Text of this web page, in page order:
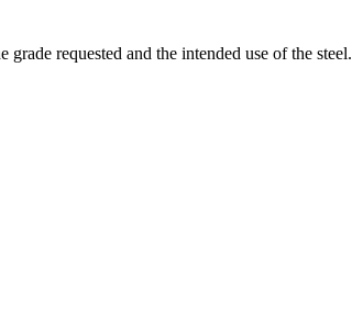
requested and the intended use of the steel.